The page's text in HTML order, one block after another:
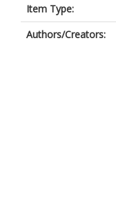
Item Type:
Authors/Creators: